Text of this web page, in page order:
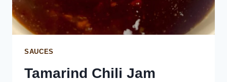
SAUCES
Tamarind Chili Jam